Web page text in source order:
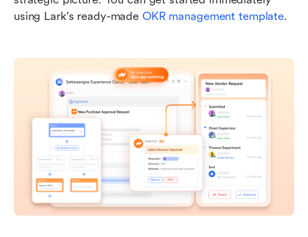
using Lark's ready-made OKR management template.